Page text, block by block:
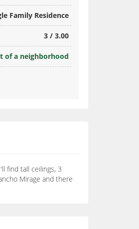
Family Residence
3 / 3.00
of a neighborhood
find tall ceilings, 3
Mirage and there